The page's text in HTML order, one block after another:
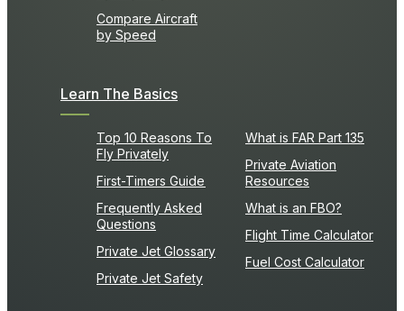
Compare Aircraft
by Speed
Learn The Basics
Top 10 Reasons To
Fly Privately
First-Timers Guide
Frequently Asked
Questions
Private Jet Glossary
Private Jet Safety
What is FAR Part 135
Private Aviation
Resources
What is an FBO?
Flight Time Calculator
Fuel Cost Calculator